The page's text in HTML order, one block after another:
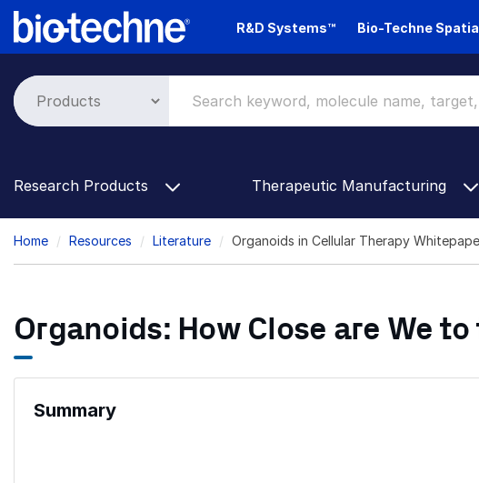
Skip
R&D Systems™ Bio-Techne
Research Products Therapeutic Manufacturing
Breadcrumb
Home Resources Literature Organoids in Cellular Therapy
Organoids: How Close are We
Summary